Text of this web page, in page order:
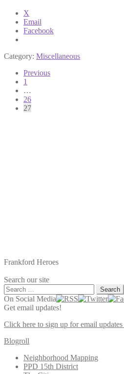
X
Email
Facebook
Category: Miscellaneous
Posts
pagination
Previous
1
…
26
27
Frankford Heroes
Search our site
Search
for:
On Social Media
Get email updates!
Click here to sign up for email
Blogroll
Neighborhood Mapping
PPD 15th District